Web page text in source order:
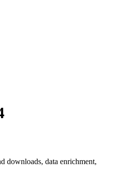
downloads, data enrichment,